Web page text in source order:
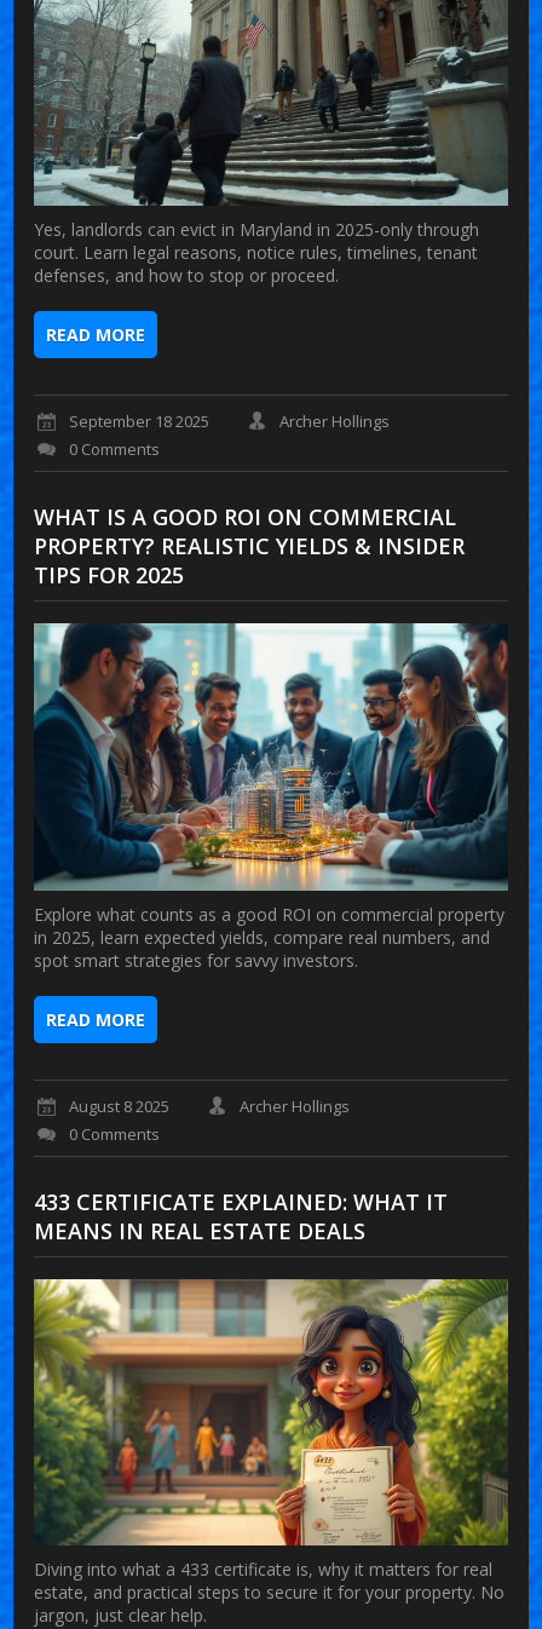
Yes, landlords can evict in Maryland in 2025-only through
court. Learn legal reasons, notice rules, timelines, tenant
defenses, and how to stop or proceed.
READ MORE
September 18 2025
Archer Hollings
0 Comments
WHAT IS A GOOD ROI ON COMMERCIAL
PROPERTY? REALISTIC YIELDS & INSIDER
TIPS FOR 2025
Explore what counts as a good ROI on commercial property
in 2025, learn expected yields, compare real numbers, and
spot smart strategies for savvy investors.
READ MORE
August 8 2025
Archer Hollings
0 Comments
433 CERTIFICATE EXPLAINED: WHAT IT
MEANS IN REAL ESTATE DEALS
Diving into what a 433 certificate is, why it matters for real
estate, and practical steps to secure it for your property. No
jargon, just clear help.